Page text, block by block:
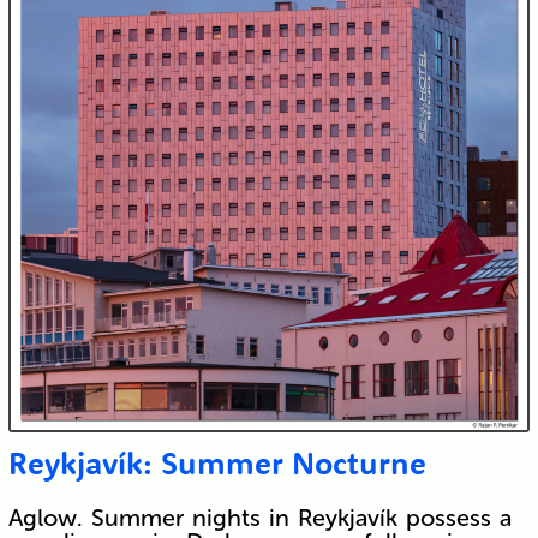
Reykjavík: Summer Nocturne
Aglow. Summer nights in Reykjavík possess a